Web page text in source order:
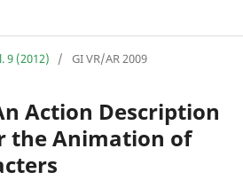
9 (2012) / GI VR/AR 2009
Action Description
the Animation of